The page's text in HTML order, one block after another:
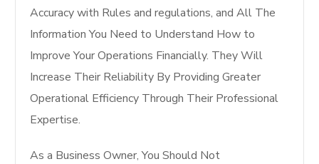
Accuracy with Rules and regulations, and All The
Information You Need to Understand How to
Improve Your Operations Financially. They Will
Increase Their Reliability By Providing Greater
Operational Efficiency Through Their Professional
Expertise.
As a Business Owner, You Should Not